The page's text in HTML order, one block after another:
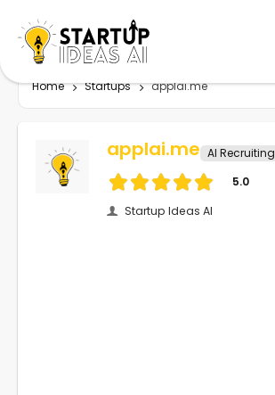
Home Startups applai.me
applai.me AI Recruiting
5.0
Startup Ideas AI